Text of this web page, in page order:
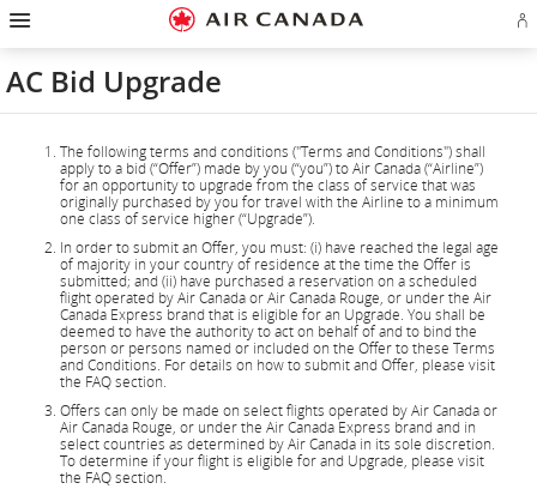
Skip
homepage
Skip
main
navigation
Skip
content
Skip
search
field
Skip
footer
links
Skip
site
map
Skip
contact
AC Bid Upgrade
The following terms and conditions ("Terms and Conditions") shall
apply to a bid (“Offer”) made by you (“you”) to Air Canada (“Airline”)
for an opportunity to upgrade from the class of service that was
originally purchased by you for travel with the Airline to a minimum
one class of service higher (“Upgrade”).
In order to submit an Offer, you must: (i) have reached the legal age
of majority in your country of residence at the time the Offer is
submitted; and (ii) have purchased a reservation on a scheduled
flight operated by Air Canada or Air Canada Rouge, or under the Air
Canada Express brand that is eligible for an Upgrade. You shall be
deemed to have the authority to act on behalf of and to bind the
person or persons named or included on the Offer to these Terms
and Conditions. For details on how to submit and Offer, please visit
the FAQ section.
Offers can only be made on select flights operated by Air Canada or
Air Canada Rouge, or under the Air Canada Express brand and in
select countries as determined by Air Canada in its sole discretion.
To determine if your flight is eligible for and Upgrade, please visit
the FAQ section.